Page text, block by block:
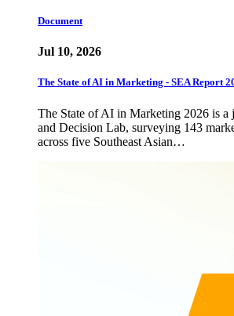
Document
Jul 10, 2026
The State of AI in Marketing - SEA Report
The State of AI in Marketing 2026 is
and Decision Lab, surveying 143
across five Southeast Asian…